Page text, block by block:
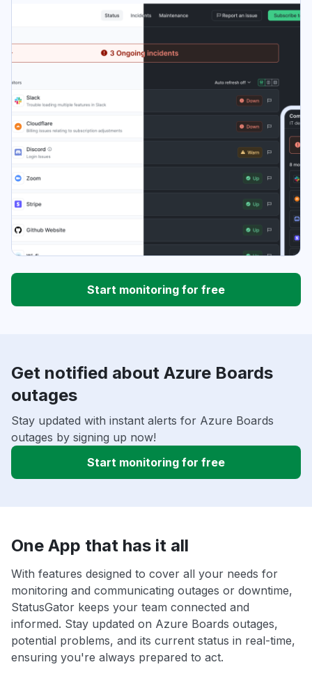
Start monitoring for free
Get notified about Azure Boards
outages
Stay updated with instant alerts for Azure Boards
outages by signing up now!
Start monitoring for free
One App that has it all
With features designed to cover all your needs for
monitoring and communicating outages or downtime,
StatusGator keeps your team connected and
informed. Stay updated on Azure Boards outages,
potential problems, and its current status in real-time,
ensuring you're always prepared to act.